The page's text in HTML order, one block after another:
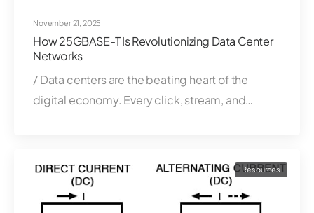
November 21, 2025
How 25GBASE-T Is Revolutionizing Data Center
Networks
/ Data centers are the beating heart of the
digital economy. Every click, stream, and…
Resources